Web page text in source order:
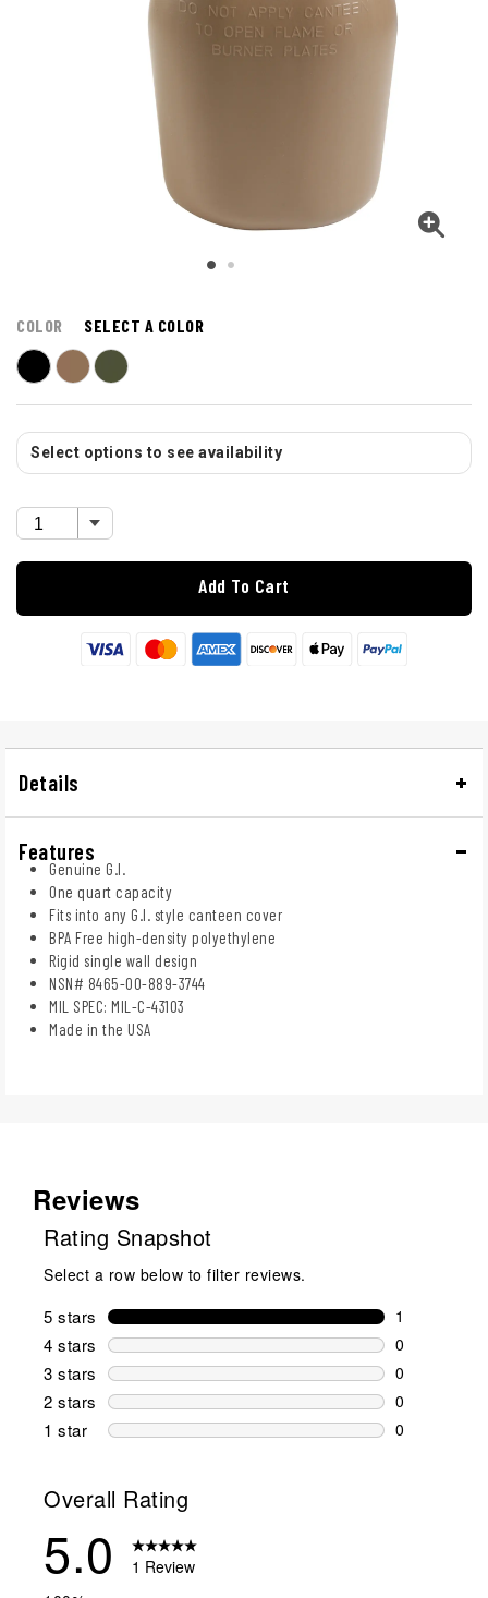
COLOR SELECT A COLOR
Select options to see availability
Add To Cart
Details
Features
Genuine G.I.
One quart capacity
Fits into any G.I. style canteen cover
BPA Free high-density polyethylene
Rigid single wall design
NSN# 8465-00-889-3744
MIL SPEC: MIL-C-43103
Made in the USA
Reviews
Rating Snapshot
Select a row below to filter reviews.
5 stars stars
1
1 review
4 stars stars
0
0 reviews
3 stars stars
0
0 reviews
2 stars stars
0
0 reviews
1 star stars
0
Overall Rating
5.0
1 Review